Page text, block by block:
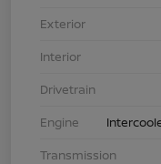
Exterior
Interior
Drivetrain
Engine
Transmission